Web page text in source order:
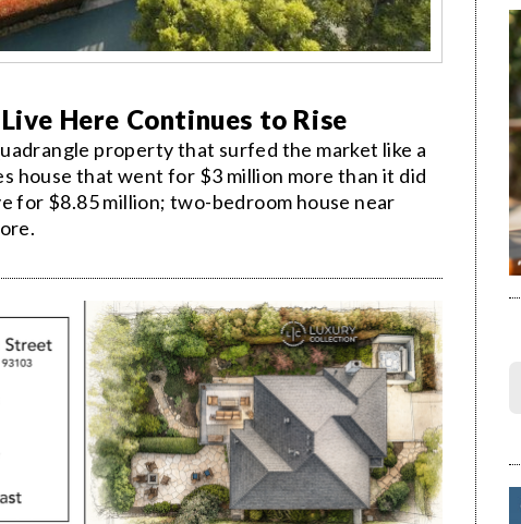
Here Continues to Rise
property that surfed the market like a
house that went for $3 million more than it did
for $8.85 million; two-bedroom house near